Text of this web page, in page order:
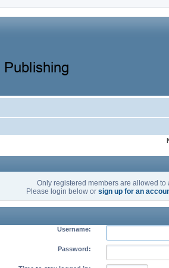
Only registered members are allowed to
Please login below or sign up for an
Username:
Password: